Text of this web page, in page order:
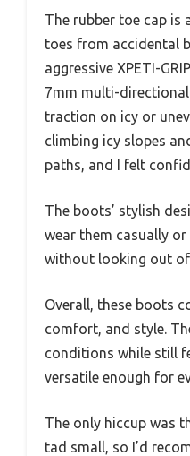
The rubber toe cap is
toes from accidental
aggressive XPETI-
7mm multi-
traction on icy or
climbing icy slopes
paths, and I felt
The boots’ stylish
wear them casually
without looking out of
Overall, these boots
comfort, and style.
conditions while still
versatile enough for
The only hiccup was
tad small, so I’d